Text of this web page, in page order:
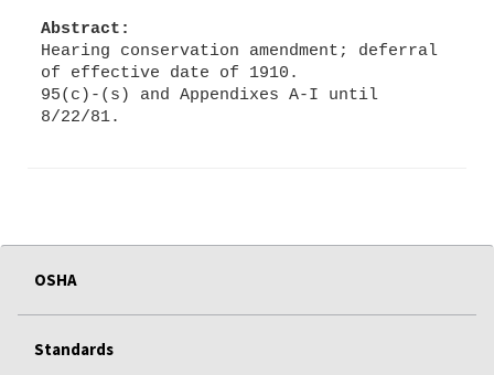
Abstract:
Hearing conservation amendment; deferral
of effective date of 1910.
95(c)-(s) and Appendixes A-I until
OSHA
Standards